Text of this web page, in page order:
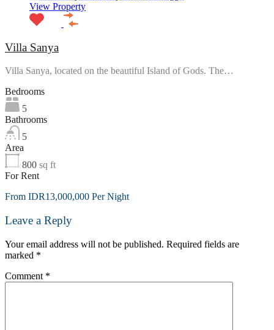
View Property
Villa Sanya
Villa Sanya, located on the beautiful Island of Gods. The…
Bedrooms
5
Bathrooms
5
Area
800 sq ft
For Rent
From IDR13,000,000 Per Night
Leave a Reply
Your email address will not be published. Required fields are
marked *
Comment *